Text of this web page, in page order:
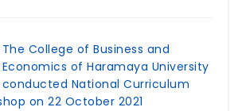
The College of Business and
Economics of Haramaya University
conducted National Curriculum
on 22 October 2021